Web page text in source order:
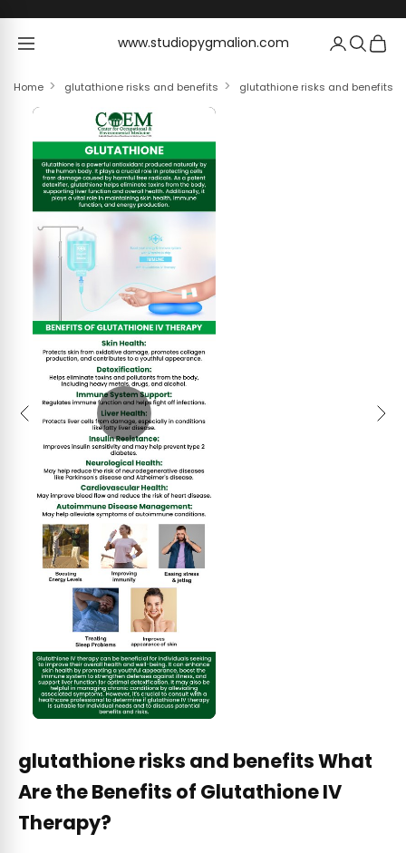
www.studiopygmalion.com
www.studiopygmalion.com
Home glutathione risks and benefits glutathione risks and benefits
Previous Next
glutathione risks and benefits What
Are the Benefits of Glutathione IV
Therapy?